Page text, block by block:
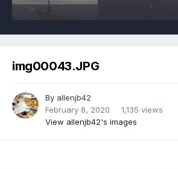
img00043.JPG
By allenjb42
February 8, 2020
1,135 views
View allenjb42's images